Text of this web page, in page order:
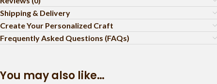
Shipping & Delivery
Create Your Personalized Craft
Frequently Asked Questions (FAQs)
You may also like…